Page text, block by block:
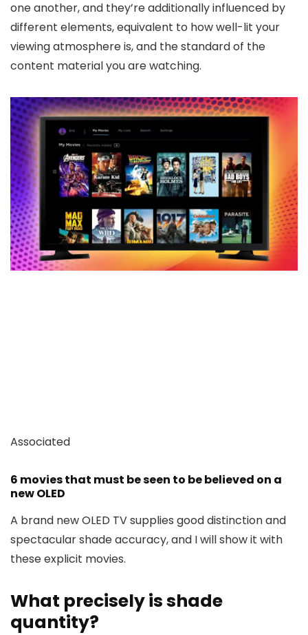
one another, and they’re additionally influenced by
different elements, equivalent to how well-lit your
viewing atmosphere is, and the standard of the
content material you are watching.
Associated
6 movies that must be seen to be believed on a
new OLED
A brand new OLED TV supplies good distinction and
spectacular shade accuracy, and I will show it with
these explicit movies.
What precisely is shade
quantity?